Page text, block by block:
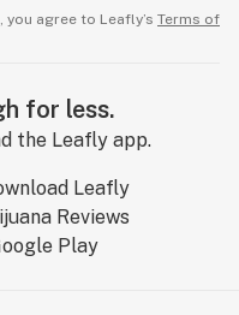
agree to Leafly’s Terms of
for less.
the Leafly app.